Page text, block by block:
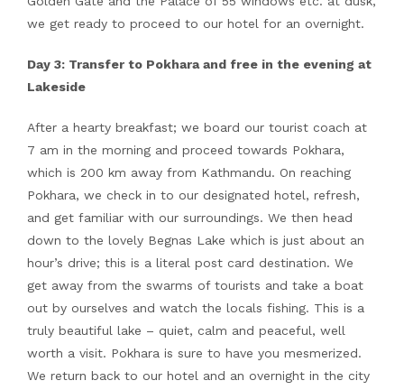
we get ready to proceed to our hotel for an overnight.
Day 3: Transfer to Pokhara and free in the evening at
Lakeside
After a hearty breakfast; we board our tourist coach at
7 am in the morning and proceed towards Pokhara,
which is 200 km away from Kathmandu. On reaching
Pokhara, we check in to our designated hotel, refresh,
and get familiar with our surroundings. We then head
down to the lovely Begnas Lake which is just about an
hour’s drive; this is a literal post card destination. We
get away from the swarms of tourists and take a boat
out by ourselves and watch the locals fishing. This is a
truly beautiful lake – quiet, calm and peaceful, well
worth a visit. Pokhara is sure to have you mesmerized.
We return back to our hotel and an overnight in the city